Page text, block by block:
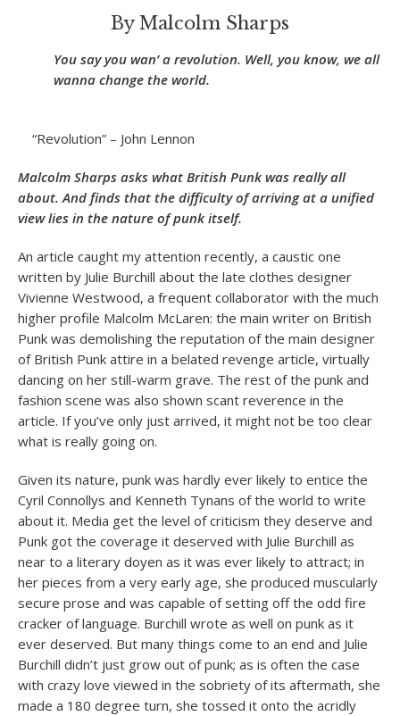
By Malcolm Sharps
You say you wan’ a revolution. Well, you know, we all
wanna change the world.
“Revolution” – John Lennon
Malcolm Sharps asks what British Punk was really all
about. And finds that the difficulty of arriving at a unified
view lies in the nature of punk itself.
An article caught my attention recently, a caustic one
written by Julie Burchill about the late clothes designer
Vivienne Westwood, a frequent collaborator with the much
higher profile Malcolm McLaren: the main writer on British
Punk was demolishing the reputation of the main designer
of British Punk attire in a belated revenge article, virtually
dancing on her still-warm grave. The rest of the punk and
fashion scene was also shown scant reverence in the
article. If you’ve only just arrived, it might not be too clear
what is really going on.
Given its nature, punk was hardly ever likely to entice the
Cyril Connollys and Kenneth Tynans of the world to write
about it. Media get the level of criticism they deserve and
Punk got the coverage it deserved with Julie Burchill as
near to a literary doyen as it was ever likely to attract; in
her pieces from a very early age, she produced muscularly
secure prose and was capable of setting off the odd fire
cracker of language. Burchill wrote as well on punk as it
ever deserved. But many things come to an end and Julie
Burchill didn’t just grow out of punk; as is often the case
with crazy love viewed in the sobriety of its aftermath, she
made a 180 degree turn, she tossed it onto the acridly